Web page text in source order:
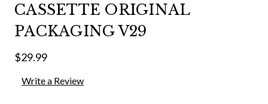
CASSETTE ORIGINAL
PACKAGING V29
$29.99
Write a Review